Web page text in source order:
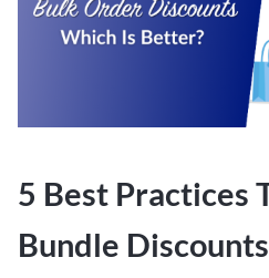
5 Best Practices
Bundle Discounts